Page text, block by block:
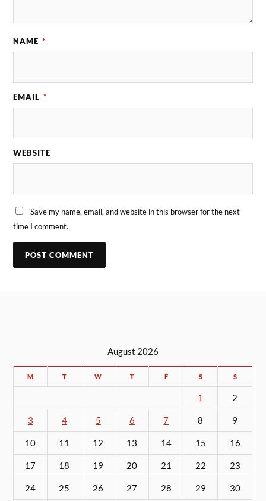
NAME *
EMAIL *
WEBSITE
Save my name, email, and website in this browser for the next
time I comment.
August 2026
M T W T F S S
1 2
3 4 5 6 7 8 9
10 11 12 13 14 15 16
17 18 19 20 21 22 23
24 25 26 27 28 29 30